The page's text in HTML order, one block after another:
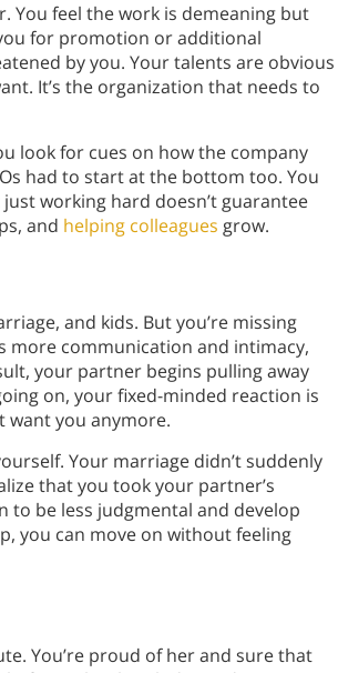
You feel the work is demeaning but
for promotion or additional
by you. Your talents are obvious
It’s the organization that needs to
look for cues on how the company
had to start at the bottom too. You
working hard doesn’t guarantee
and helping colleagues grow.
and kids. But you’re missing
more communication and intimacy,
your partner begins pulling away
on, your fixed-minded reaction is
want you anymore.
Your marriage didn’t suddenly
that you took your partner’s
to be less judgmental and develop
you can move on without feeling
You’re proud of her and sure that